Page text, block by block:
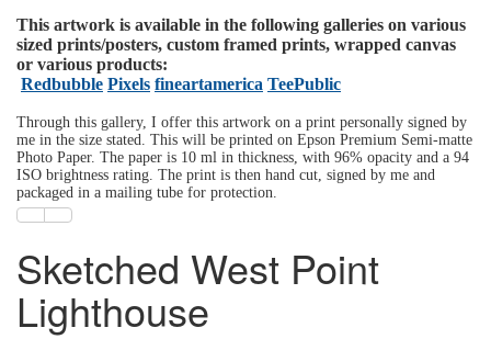
This artwork is available in the following galleries on various
sized prints/posters, custom framed prints, wrapped canvas
or various products:
Redbubble Pixels fineartamerica TeePublic
Through this gallery, I offer this artwork on a print personally signed by
me in the size stated. This will be printed on Epson Premium Semi-matte
Photo Paper. The paper is 10 ml in thickness, with 96% opacity and a 94
ISO brightness rating. The print is then hand cut, signed by me and
packaged in a mailing tube for protection.
Sketched West Point
Lighthouse